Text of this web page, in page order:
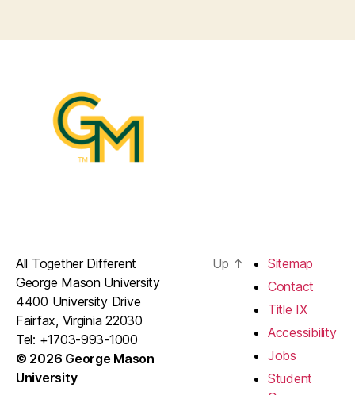
All Together Different
George Mason University
4400 University Drive
Fairfax, Virginia 22030
Tel: +1703-993-1000
© 2026 George Mason
University
Up ↑
Sitemap
Contact
Title IX
Accessibility
Jobs
Student